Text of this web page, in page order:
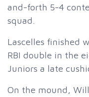
and-forth 5-4
squad.
Lascelles finished
RBI double in the
Juniors a late
On the mound,